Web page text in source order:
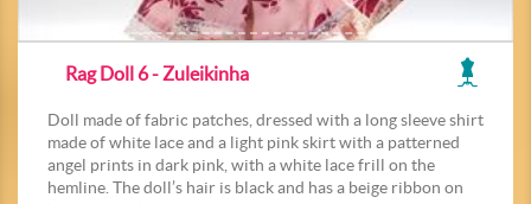
Rag Doll 6 - Zuleikinha
Doll made of fabric patches, dressed with a long sleeve shirt
made of white lace and a light pink skirt with a patterned
angel prints in dark pink, with a white lace frill on the
hemline. The doll’s hair is black and has a beige ribbon on